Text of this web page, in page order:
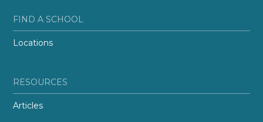
FIND A SCHOOL
Locations
RESOURCES
Articles